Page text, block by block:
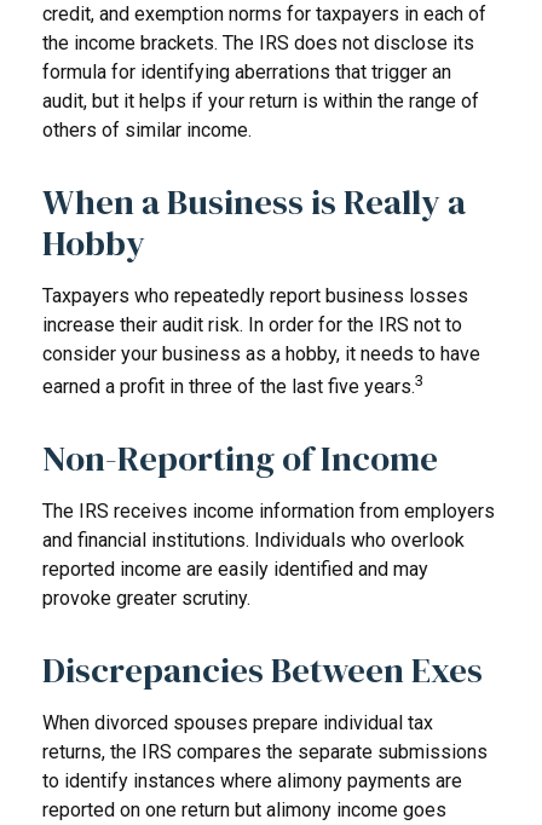
credit, and exemption norms for taxpayers in each of
the income brackets. The IRS does not disclose its
formula for identifying aberrations that trigger an
audit, but it helps if your return is within the range of
others of similar income.
When a Business is Really a
Hobby
Taxpayers who repeatedly report business losses
increase their audit risk. In order for the IRS not to
consider your business as a hobby, it needs to have
earned a profit in three of the last five years.3
Non-Reporting of Income
The IRS receives income information from employers
and financial institutions. Individuals who overlook
reported income are easily identified and may
provoke greater scrutiny.
Discrepancies Between Exes
When divorced spouses prepare individual tax
returns, the IRS compares the separate submissions
to identify instances where alimony payments are
reported on one return but alimony income goes